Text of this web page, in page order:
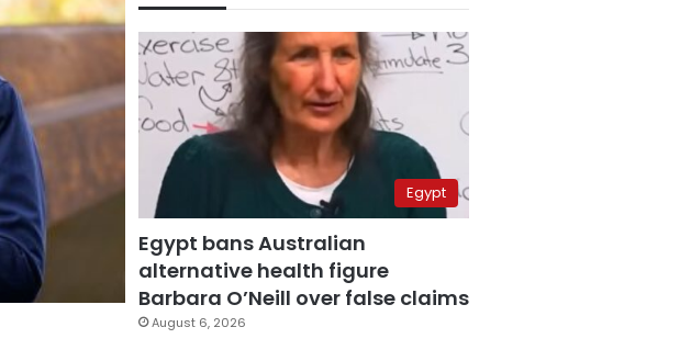
Egypt
Egypt bans Australian
alternative health figure
Barbara O’Neill over false claims
August 6, 2026